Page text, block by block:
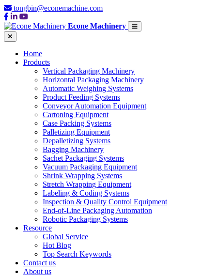
tongbin@econemachine.com
Econe Machinery
Home
Products
Vertical Packaging Machinery
Horizontal Packaging Machinery
Automatic Weighing Systems
Product Feeding Systems
Conveyor Automation Equipment
Cartoning Equipment
Case Packing Systems
Palletizing Equipment
Depalletizing Systems
Bagging Machinery
Sachet Packaging Systems
Vacuum Packaging Equipment
Shrink Wrapping Systems
Stretch Wrapping Equipment
Labeling & Coding Systems
Inspection & Quality Control Equipment
End-of-Line Packaging Automation
Robotic Packaging Systems
Resource
Global Service
Hot Blog
Top Search Keywords
Contact us
About us